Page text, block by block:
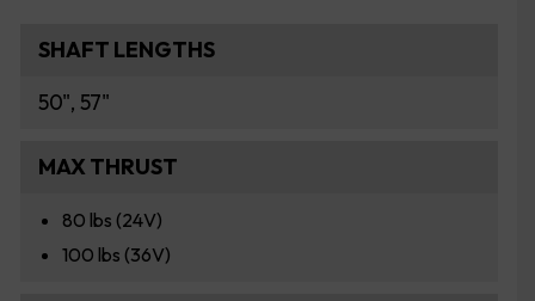
SHAFT LENGTHS
50", 57"
MAX THRUST
80 lbs (24V)
100 lbs (36V)